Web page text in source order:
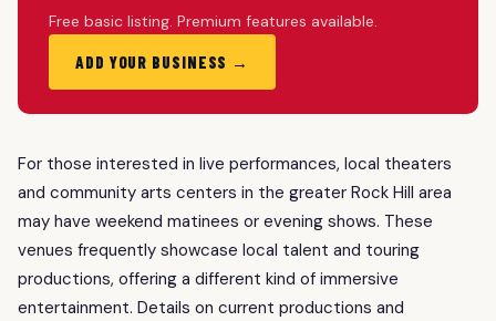
Free basic listing. Premium features available.
ADD YOUR BUSINESS →
For those interested in live performances, local theaters
and community arts centers in the greater Rock Hill area
may have weekend matinees or evening shows. These
venues frequently showcase local talent and touring
productions, offering a different kind of immersive
entertainment. Details on current productions and